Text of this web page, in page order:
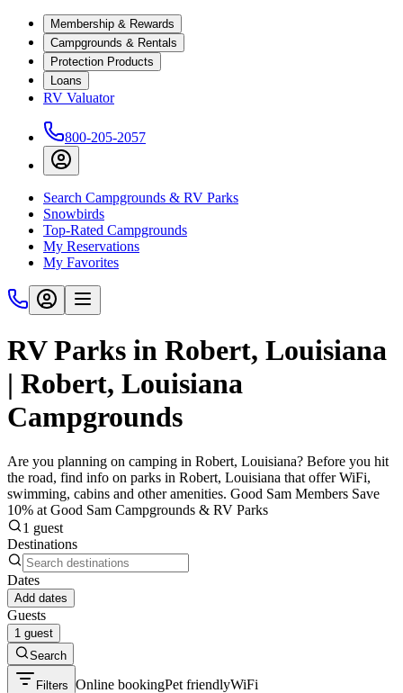
Membership & Rewards
Campgrounds & Rentals
Protection Products
Loans
RV Valuator
800-205-2057
Search Campgrounds & RV Parks
Snowbirds
Top-Rated Campgrounds
My Reservations
My Favorites
RV Parks in Robert, Louisiana
| Robert, Louisiana
Campgrounds
Are you planning on camping in Robert, Louisiana? Before you hit
the road, find info on parks in Robert, Louisiana that offer WiFi,
swimming, cabins and other amenities. Good Sam Members Save
10% at Good Sam Campgrounds & RV Parks
1 guest
Destinations
Dates
Add dates
Guests
1 guest
Search
Filters Online bookingPet friendlyWiFi